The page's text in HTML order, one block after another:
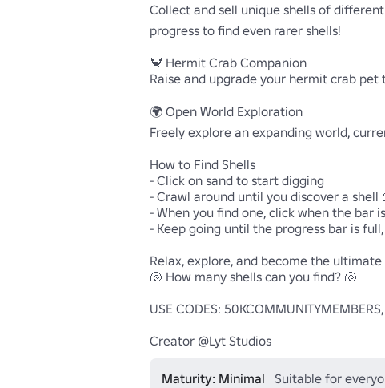
Collect and sell unique shells of
progress to find even rarer shells!
🦀 Hermit Crab Companion
Raise and upgrade your hermit crab
🌍 Open World Exploration
Freely explore an expanding world,
How to Find Shells
- Click on sand to start digging
- Crawl around until you discover a shell
- When you find one, click when the bar
- Keep going until the progress bar is
Relax, explore, and become the
🐚 How many shells can you find? 🐚
USE CODES:
Creator @Lyt Studios
Maturity: Minimal Suitable for